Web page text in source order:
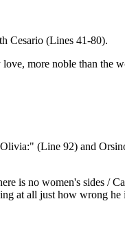
Cesario (Lines 41-80).
more noble than the
(Line 92) and
is no women's sides /
at all just how wrong he